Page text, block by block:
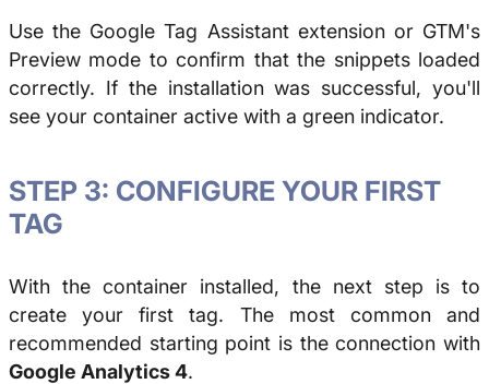
Use the Google Tag Assistant extension or GTM's
Preview mode to confirm that the snippets loaded
correctly. If the installation was successful, you'll
see your container active with a green indicator.
STEP 3: CONFIGURE YOUR FIRST
TAG
With the container installed, the next step is to
create your first tag. The most common and
recommended starting point is the connection with
Google Analytics 4.